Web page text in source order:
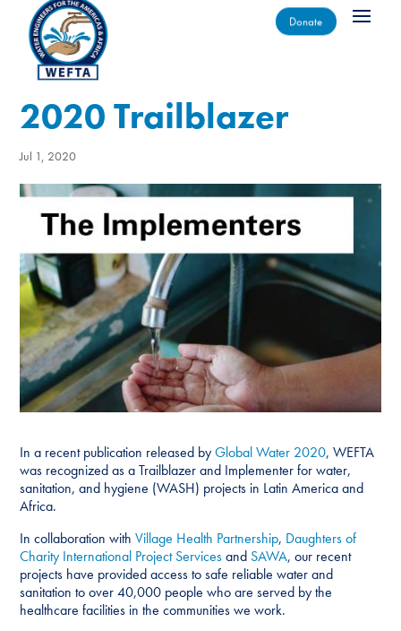
Donate
2020 Trailblazer
Jul 1, 2020
In a recent publication released byGlobal Water 2020, WEFTA
was recognized as a Trailblazer and Implementer for water,
sanitation, and hygiene (WASH) projects in Latin America and
Africa.
In collaboration withVillage Health Partnership, Daughters of
Charity International Project Servicesand SAWA, our recent
projects have provided access to safe reliable water and
sanitation to over 40,000 people who are served by the
healthcare facilities in the communities we work.